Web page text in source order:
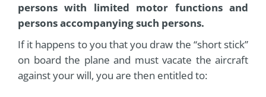
persons with limited motor functions and
persons accompanying such persons.
If it happens to you that you draw the “short stick”
on board the plane and must vacate the aircraft
against your will, you are then entitled to: